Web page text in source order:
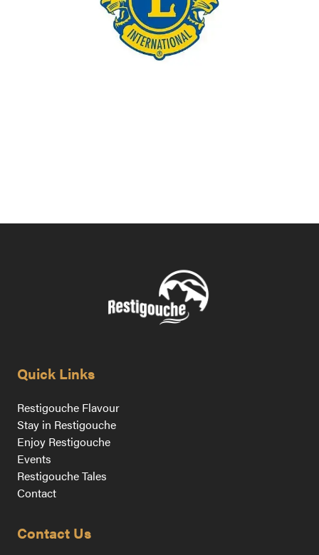
Quick Links
Restigouche Flavour
Stay in Restigouche
Enjoy Restigouche
Events
Restigouche Tales
Contact
Contact Us